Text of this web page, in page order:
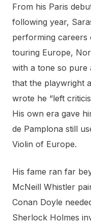
From his Paris
following year,
performing careers
touring Europe,
with a tone so pure
that the playwright
wrote he “left
His own era gave
de Pamplona still
Violin of Europe.
His fame ran far
McNeill Whistler
Conan Doyle
Sherlock Holmes